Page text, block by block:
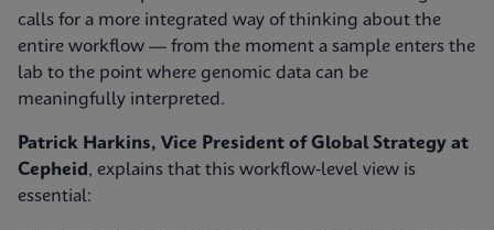
calls for a more integrated way of thinking about the
entire workflow — from the moment a sample enters the
lab to the point where genomic data can be
meaningfully interpreted.
Patrick Harkins, Vice President of Global Strategy at
Cepheid , explains that this workflow‑level view is
essential: